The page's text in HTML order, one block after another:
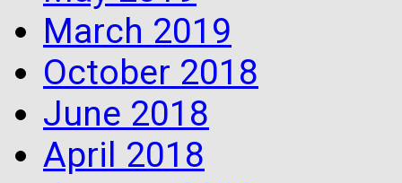
March 2019
October 2018
June 2018
April 2018